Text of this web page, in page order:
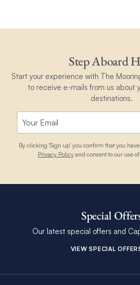
Step Aboard
Start your experience with The
to receive e-mails from us about
destinations.
By clicking 'Sign up' you confirm that you
Privacy Policyand consent to our use
Special
Our latest special offers and
VIEW SPECIAL